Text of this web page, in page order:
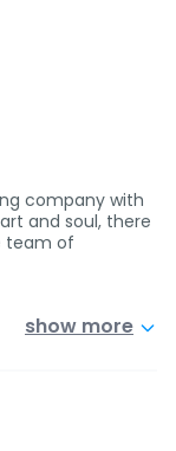
company with
and soul, there
team of
show more